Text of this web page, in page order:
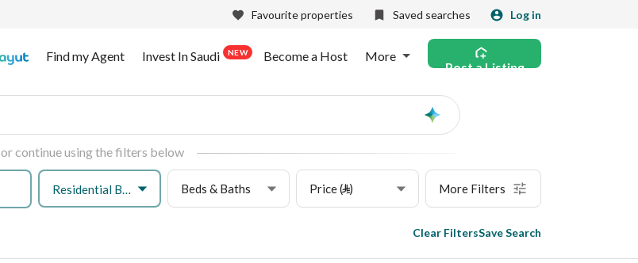
Favourite properties Saved searches Log in
Find my Agent Invest In Saudi NEW Become a Host More
Post a Listing
Ask
or continue using the filters below
Beds & Baths Price (⃁) More Filters
Clear FiltersSave Search